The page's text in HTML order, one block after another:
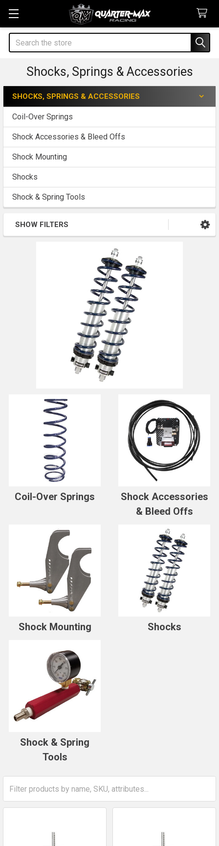
Search
Shocks, Springs & Accessories
Sidebar
SHOCKS, SPRINGS & ACCESSORIES
Coil-Over Springs
Shock Accessories & Bleed Offs
Shock Mounting
Shocks
Shock & Spring Tools
SHOW FILTERS
Coil-Over Springs
Shock Accessories
& Bleed Offs
Shock Mounting Shocks
Shock & Spring
Tools